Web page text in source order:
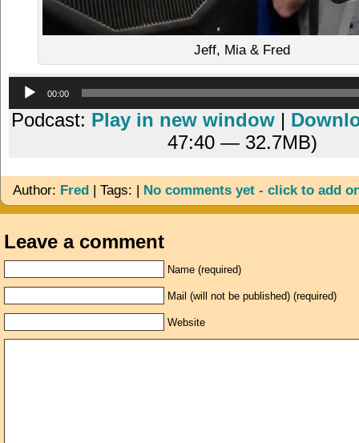
Jeff, Mia & Fred
00:00
Podcast: Play in new window |
47:40 — 32.7MB)
Author: Fred | Tags: | No comments yet - click to add
Leave a comment
Name (required)
Mail (will not be published) (required)
Website